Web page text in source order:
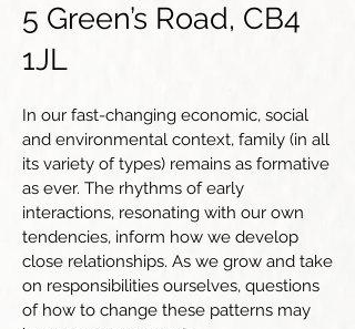
5 Green’s Road, CB4
1JL
In our fast-changing economic, social
and environmental context, family (in all
its variety of types) remains as formative
as ever. The rhythms of early
interactions, resonating with our own
tendencies, inform how we develop
close relationships. As we grow and take
on responsibilities ourselves, questions
of how to change these patterns may